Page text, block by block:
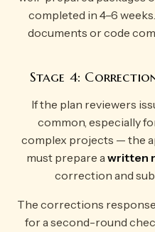
completed in 4–6
documents or code
Stage 4:
If the plan reviewers
common, especially
complex projects — the
must prepare awritten
correction and
The corrections
for a second-round